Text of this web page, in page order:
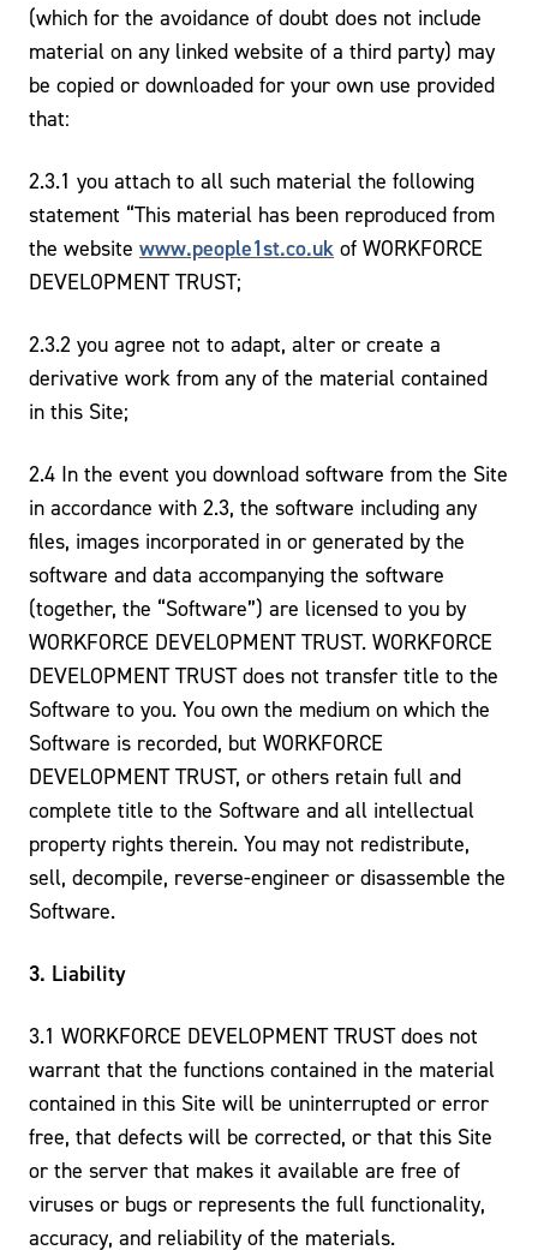
(which for the avoidance of doubt does not include
material on any linked website of a third party) may
be copied or downloaded for your own use provided
that:
2.3.1 you attach to all such material the following
statement “This material has been reproduced from
the website www.people1st.co.uk of WORKFORCE
DEVELOPMENT TRUST;
2.3.2 you agree not to adapt, alter or create a
derivative work from any of the material contained
in this Site;
2.4 In the event you download software from the Site
in accordance with 2.3, the software including any
files, images incorporated in or generated by the
software and data accompanying the software
(together, the “Software”) are licensed to you by
WORKFORCE DEVELOPMENT TRUST. WORKFORCE
DEVELOPMENT TRUST does not transfer title to the
Software to you. You own the medium on which the
Software is recorded, but WORKFORCE
DEVELOPMENT TRUST, or others retain full and
complete title to the Software and all intellectual
property rights therein. You may not redistribute,
sell, decompile, reverse-engineer or disassemble the
Software.
3. Liability
3.1 WORKFORCE DEVELOPMENT TRUST does not
warrant that the functions contained in the material
contained in this Site will be uninterrupted or error
free, that defects will be corrected, or that this Site
or the server that makes it available are free of
viruses or bugs or represents the full functionality,
accuracy, and reliability of the materials.